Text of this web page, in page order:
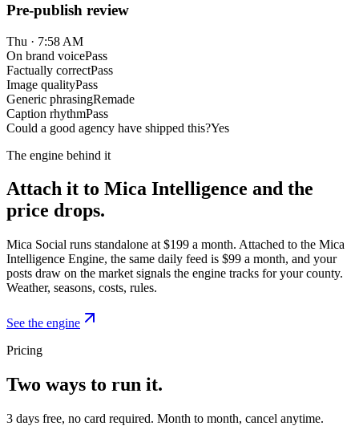
Pre-publish review
Thu · 7:58 AM
On brand voicePass
Factually correctPass
Image qualityPass
Generic phrasingRemade
Caption rhythmPass
Could a good agency have shipped this?Yes
The engine behind it
Attach it to Mica Intelligence and the
price drops.
Mica Social runs standalone at $199 a month. Attached to the Mica
Intelligence Engine, the same daily feed is $99 a month, and your
posts draw on the market signals the engine tracks for your county.
Weather, seasons, costs, rules.
See the engine
Pricing
Two ways to run it.
3 days free, no card required. Month to month, cancel anytime.